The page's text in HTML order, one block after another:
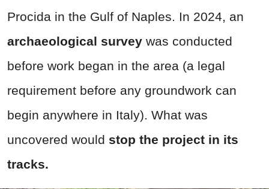
Procida in the Gulf of Naples. In 2024, an
archaeological survey was conducted
before work began in the area (a legal
requirement before any groundwork can
begin anywhere in Italy). What was
uncovered would stop the project in its
tracks.